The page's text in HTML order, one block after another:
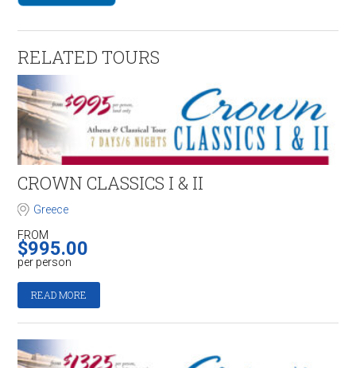
RELATED TOURS
CROWN CLASSICS I & II
Greece
FROM
$995.00
per person
READ MORE